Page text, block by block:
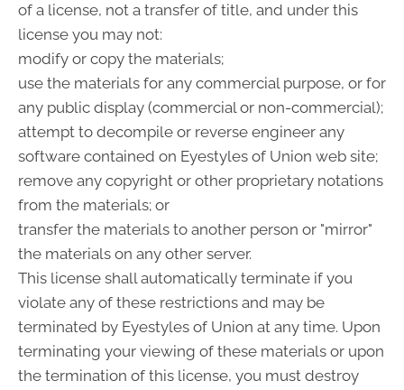
of a license, not a transfer of title, and under this
license you may not:
modify or copy the materials;
use the materials for any commercial purpose, or for
any public display (commercial or non-commercial);
attempt to decompile or reverse engineer any
software contained on Eyestyles of Union web site;
remove any copyright or other proprietary notations
from the materials; or
transfer the materials to another person or "mirror"
the materials on any other server.
This license shall automatically terminate if you
violate any of these restrictions and may be
terminated by Eyestyles of Union at any time. Upon
terminating your viewing of these materials or upon
the termination of this license, you must destroy